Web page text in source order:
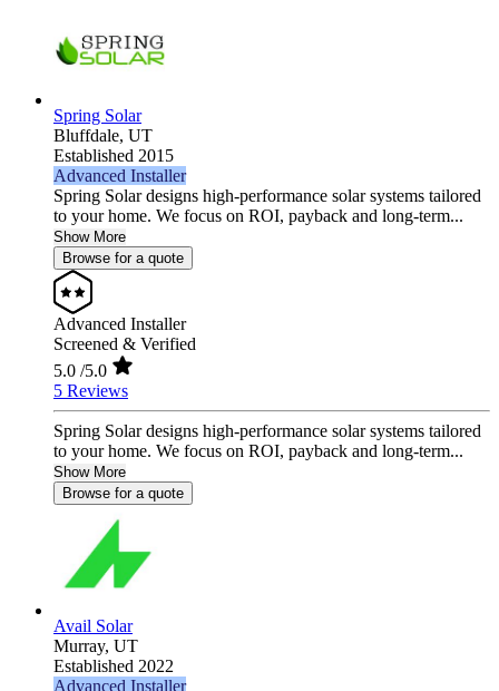
Spring Solar
Bluffdale, UT
Established 2015
Advanced Installer
Spring Solar designs high‑performance solar systems tailored
to your home. We focus on ROI, payback and long‑term...
Show More
Browse for a quote
Advanced Installer
Screened & Verified
5.0 /5.0
5 Reviews
Spring Solar designs high‑performance solar systems tailored
to your home. We focus on ROI, payback and long‑term...
Show More
Browse for a quote
Avail Solar
Murray, UT
Established 2022
Advanced Installer